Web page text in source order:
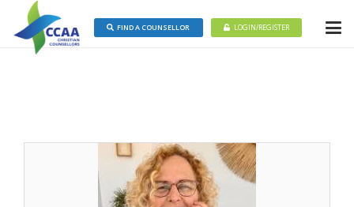
FIND A COUNSELLOR LOGIN/REGISTER